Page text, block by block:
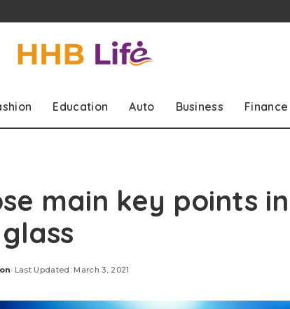
Education Auto Business Finance
main key points
Last Updated: March 3, 2021